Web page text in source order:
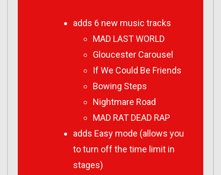
adds 6 new music tracks
MAD LAST WORLD
Gloucester Carousel
If We Could Be Friends
Bowing Steps
Nightmare Road
MAD RAT DEAD RAP
adds Easy mode (allows you
to turn off the time limit in
stages)